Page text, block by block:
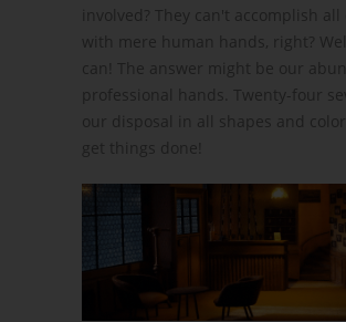
involved? They can't accomplish all
with mere human hands, right?
can! The answer might be our
professional hands. Twenty-four
our disposal in all shapes and
get things done!